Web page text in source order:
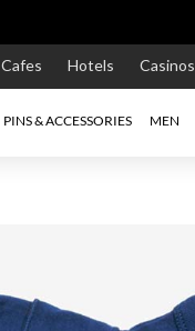
Cafes Hotels Casinos
PINS & ACCESSORIES MEN